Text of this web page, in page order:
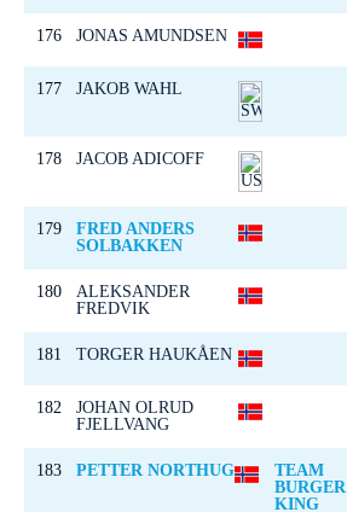
176 JONAS AMUNDSEN
177 JAKOB WAHL
178 JACOB ADICOFF
179
FRED ANDERS
SOLBAKKEN
180
ALEKSANDER
FREDVIK
181 TORGER HAUKÅEN
182
JOHAN OLRUD
FJELLVANG
183 PETTER NORTHUG
TEAM
BURGER
KING